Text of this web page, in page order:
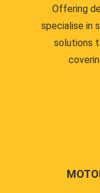
Offering
specialise in
solutions